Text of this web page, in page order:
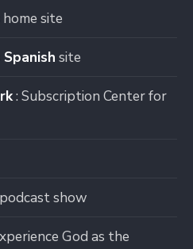
home site
site
: Subscription Center for
podcast show
God as the